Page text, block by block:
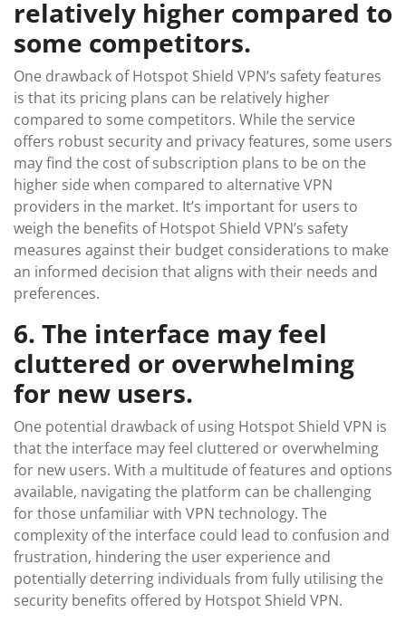
relatively higher compared to
some competitors.
One drawback of Hotspot Shield VPN’s safety features
is that its pricing plans can be relatively higher
compared to some competitors. While the service
offers robust security and privacy features, some users
may find the cost of subscription plans to be on the
higher side when compared to alternative VPN
providers in the market. It’s important for users to
weigh the benefits of Hotspot Shield VPN’s safety
measures against their budget considerations to make
an informed decision that aligns with their needs and
preferences.
6. The interface may feel
cluttered or overwhelming
for new users.
One potential drawback of using Hotspot Shield VPN is
that the interface may feel cluttered or overwhelming
for new users. With a multitude of features and options
available, navigating the platform can be challenging
for those unfamiliar with VPN technology. The
complexity of the interface could lead to confusion and
frustration, hindering the user experience and
potentially deterring individuals from fully utilising the
security benefits offered by Hotspot Shield VPN.